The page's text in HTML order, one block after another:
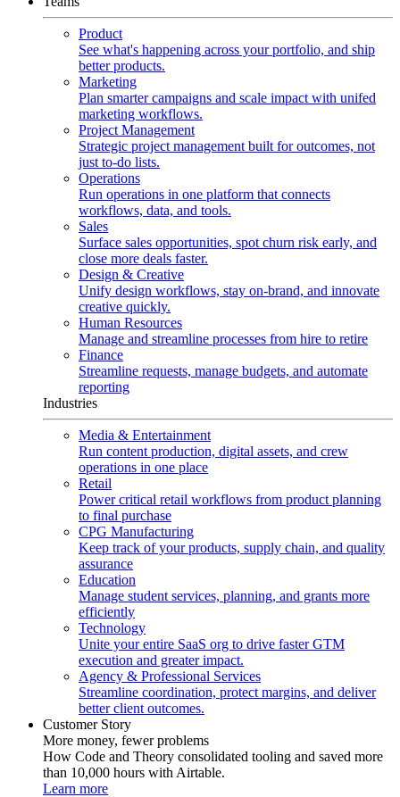
Product
See what's happening across your portfolio, and ship
better products.
Marketing
Plan smarter campaigns and scale impact with unifed
marketing workflows.
Project Management
Strategic project management built for outcomes, not
just to-do lists.
Operations
Run operations in one platform that connects
workflows, data, and tools.
Sales
Surface sales opportunities, spot churn risk early, and
close more deals faster.
Design & Creative
Unify design workflows, stay on-brand, and innovate
creative quickly.
Human Resources
Manage and streamline processes from hire to retire
Finance
Streamline requests, manage budgets, and automate
reporting
Industries
Media & Entertainment
Run content production, digital assets, and crew
operations in one place
Retail
Power critical retail workflows from product planning
to final purchase
CPG Manufacturing
Keep track of your products, supply chain, and quality
assurance
Education
Manage student services, planning, and grants more
efficiently
Technology
Unite your entire SaaS org to drive faster GTM
execution and greater impact.
Agency & Professional Services
Streamline coordination, protect margins, and deliver
better client outcomes.
Customer Story
More money, fewer problems
How Code and Theory consolidated tooling and saved more
than 10,000 hours with Airtable.
Learn more